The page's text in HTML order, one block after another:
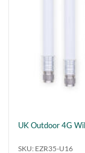
UK Outdoor 4G
SKU: EZR35-U16